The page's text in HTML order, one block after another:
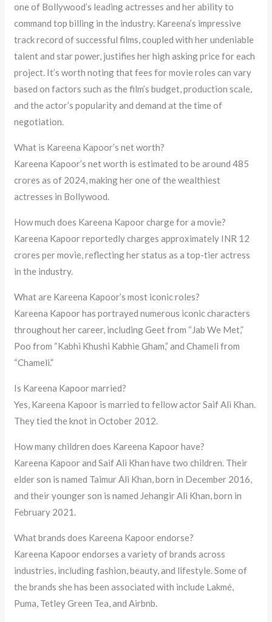
one of Bollywood’s leading actresses and her ability to
command top billing in the industry. Kareena’s impressive
track record of successful films, coupled with her undeniable
talent and star power, justifies her high asking price for each
project. It’s worth noting that fees for movie roles can vary
based on factors such as the film’s budget, production scale,
and the actor’s popularity and demand at the time of
negotiation.
What is Kareena Kapoor’s net worth?
Kareena Kapoor’s net worth is estimated to be around 485
crores as of 2024, making her one of the wealthiest
actresses in Bollywood.
How much does Kareena Kapoor charge for a movie?
Kareena Kapoor reportedly charges approximately INR 12
crores per movie, reflecting her status as a top-tier actress
in the industry.
What are Kareena Kapoor’s most iconic roles?
Kareena Kapoor has portrayed numerous iconic characters
throughout her career, including Geet from “Jab We Met,”
Poo from “Kabhi Khushi Kabhie Gham,” and Chameli from
“Chameli.”
Is Kareena Kapoor married?
Yes, Kareena Kapoor is married to fellow actor Saif Ali Khan.
They tied the knot in October 2012.
How many children does Kareena Kapoor have?
Kareena Kapoor and Saif Ali Khan have two children. Their
elder son is named Taimur Ali Khan, born in December 2016,
and their younger son is named Jehangir Ali Khan, born in
February 2021.
What brands does Kareena Kapoor endorse?
Kareena Kapoor endorses a variety of brands across
industries, including fashion, beauty, and lifestyle. Some of
the brands she has been associated with include Lakmé,
Puma, Tetley Green Tea, and Airbnb.